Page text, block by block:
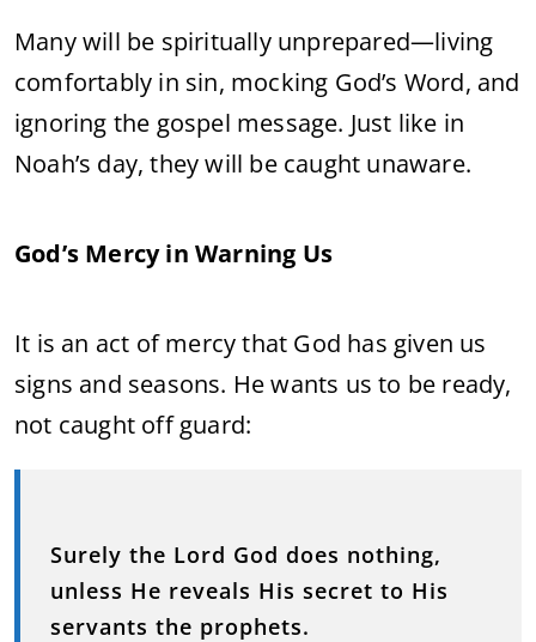
Many will be spiritually unprepared—living
comfortably in sin, mocking God’s Word, and
ignoring the gospel message. Just like in
Noah’s day, they will be caught unaware.
God’s Mercy in Warning Us
It is an act of mercy that God has given us
signs and seasons. He wants us to be ready,
not caught off guard:
Surely the Lord God does nothing,
unless He reveals His secret to His
servants the prophets.